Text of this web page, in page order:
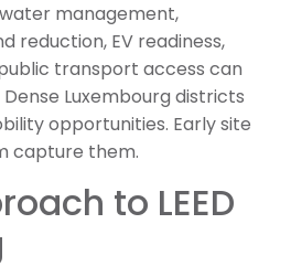
management,
reduction, EV readiness,
transport access can
Luxembourg districts
opportunities. Early site
capture them.
to LEED